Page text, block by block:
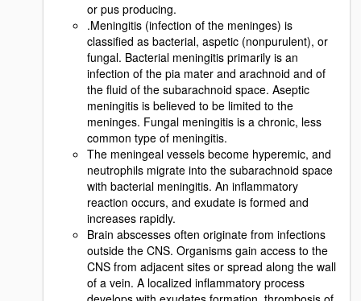
or pus producing.
.Meningitis (infection of the meninges) is
classified as bacterial, aspetic (nonpurulent), or
fungal. Bacterial meningitis primarily is an
infection of the pia mater and arachnoid and of
the fluid of the subarachnoid space. Aseptic
meningitis is believed to be limited to the
meninges. Fungal meningitis is a chronic, less
common type of meningitis.
The meningeal vessels become hyperemic, and
neutrophils migrate into the subarachnoid space
with bacterial meningitis. An inflammatory
reaction occurs, and exudate is formed and
increases rapidly.
Brain abscesses often originate from infections
outside the CNS. Organisms gain access to the
CNS from adjacent sites or spread along the wall
of a vein. A localized inflammatory process